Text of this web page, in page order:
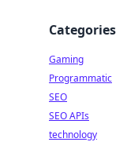
Categories
Gaming
Programmatic
SEO
SEO APIs
technology